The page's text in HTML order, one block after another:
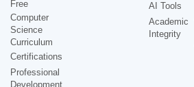
Free
Computer
Science
Curriculum
Certifications
Professional
Development
AI Tools
Academic
Integrity